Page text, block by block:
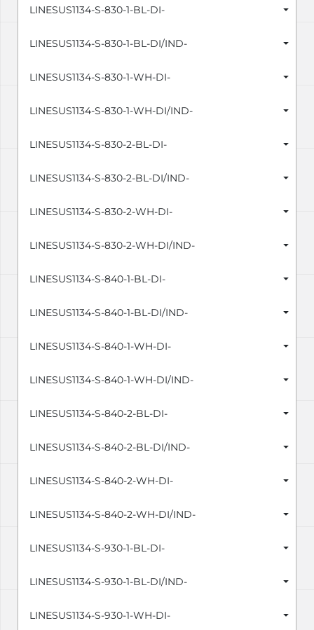
LINESUS1134-S-830-1-BL-DI-
LINESUS1134-S-830-1-BL-DI/IND-
LINESUS1134-S-830-1-WH-DI-
LINESUS1134-S-830-1-WH-DI/IND-
LINESUS1134-S-830-2-BL-DI-
LINESUS1134-S-830-2-BL-DI/IND-
LINESUS1134-S-830-2-WH-DI-
LINESUS1134-S-830-2-WH-DI/IND-
LINESUS1134-S-840-1-BL-DI-
LINESUS1134-S-840-1-BL-DI/IND-
LINESUS1134-S-840-1-WH-DI-
LINESUS1134-S-840-1-WH-DI/IND-
LINESUS1134-S-840-2-BL-DI-
LINESUS1134-S-840-2-BL-DI/IND-
LINESUS1134-S-840-2-WH-DI-
LINESUS1134-S-840-2-WH-DI/IND-
LINESUS1134-S-930-1-BL-DI-
LINESUS1134-S-930-1-BL-DI/IND-
LINESUS1134-S-930-1-WH-DI-